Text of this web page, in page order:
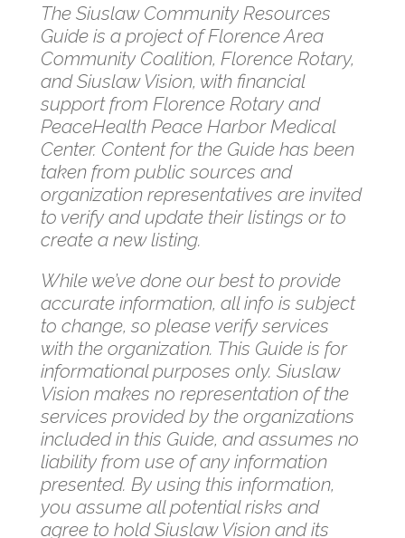
The Siuslaw Community Resources
Guide is a project of Florence Area
Community Coalition, Florence Rotary,
and Siuslaw Vision, with financial
support from Florence Rotary and
PeaceHealth Peace Harbor Medical
Center. Content for the Guide has been
taken from public sources and
organization representatives are invited
to verify and update their listings or to
create a new listing.
While we’ve done our best to provide
accurate information, all info is subject
to change, so please verify services
with the organization. This Guide is for
informational purposes only. Siuslaw
Vision makes no representation of the
services provided by the organizations
included in this Guide, and assumes no
liability from use of any information
presented. By using this information,
you assume all potential risks and
agree to hold Siuslaw Vision and its